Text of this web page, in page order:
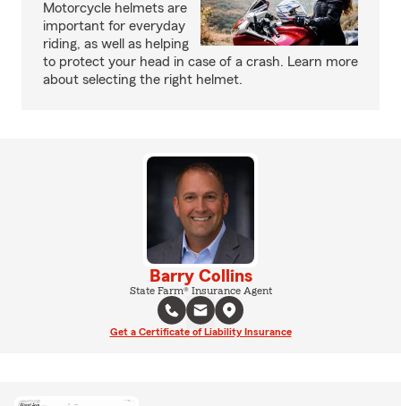
Motorcycle helmets are
important for everyday
riding, as well as helping
to protect your head in case of a crash. Learn more
about selecting the right helmet.
Barry Collins
State Farm® Insurance Agent
Get a Certificate of Liability Insurance